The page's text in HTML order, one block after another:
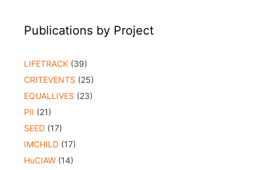
Publications by Project
LIFETRACK (39)
CRITEVENTS (25)
EQUALLIVES (23)
PII (21)
SEED (17)
IMCHILD (17)
HuCIAW (14)